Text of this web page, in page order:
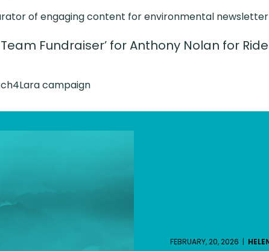
of engaging content for environmental newsletter
Fundraiser’ for Anthony Nolan for
campaign
FEBRUARY, 20, 2026 |